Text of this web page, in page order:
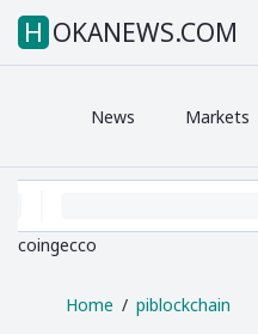
HOKANEWS.COM
News Markets
coingecco
Home piblockchain